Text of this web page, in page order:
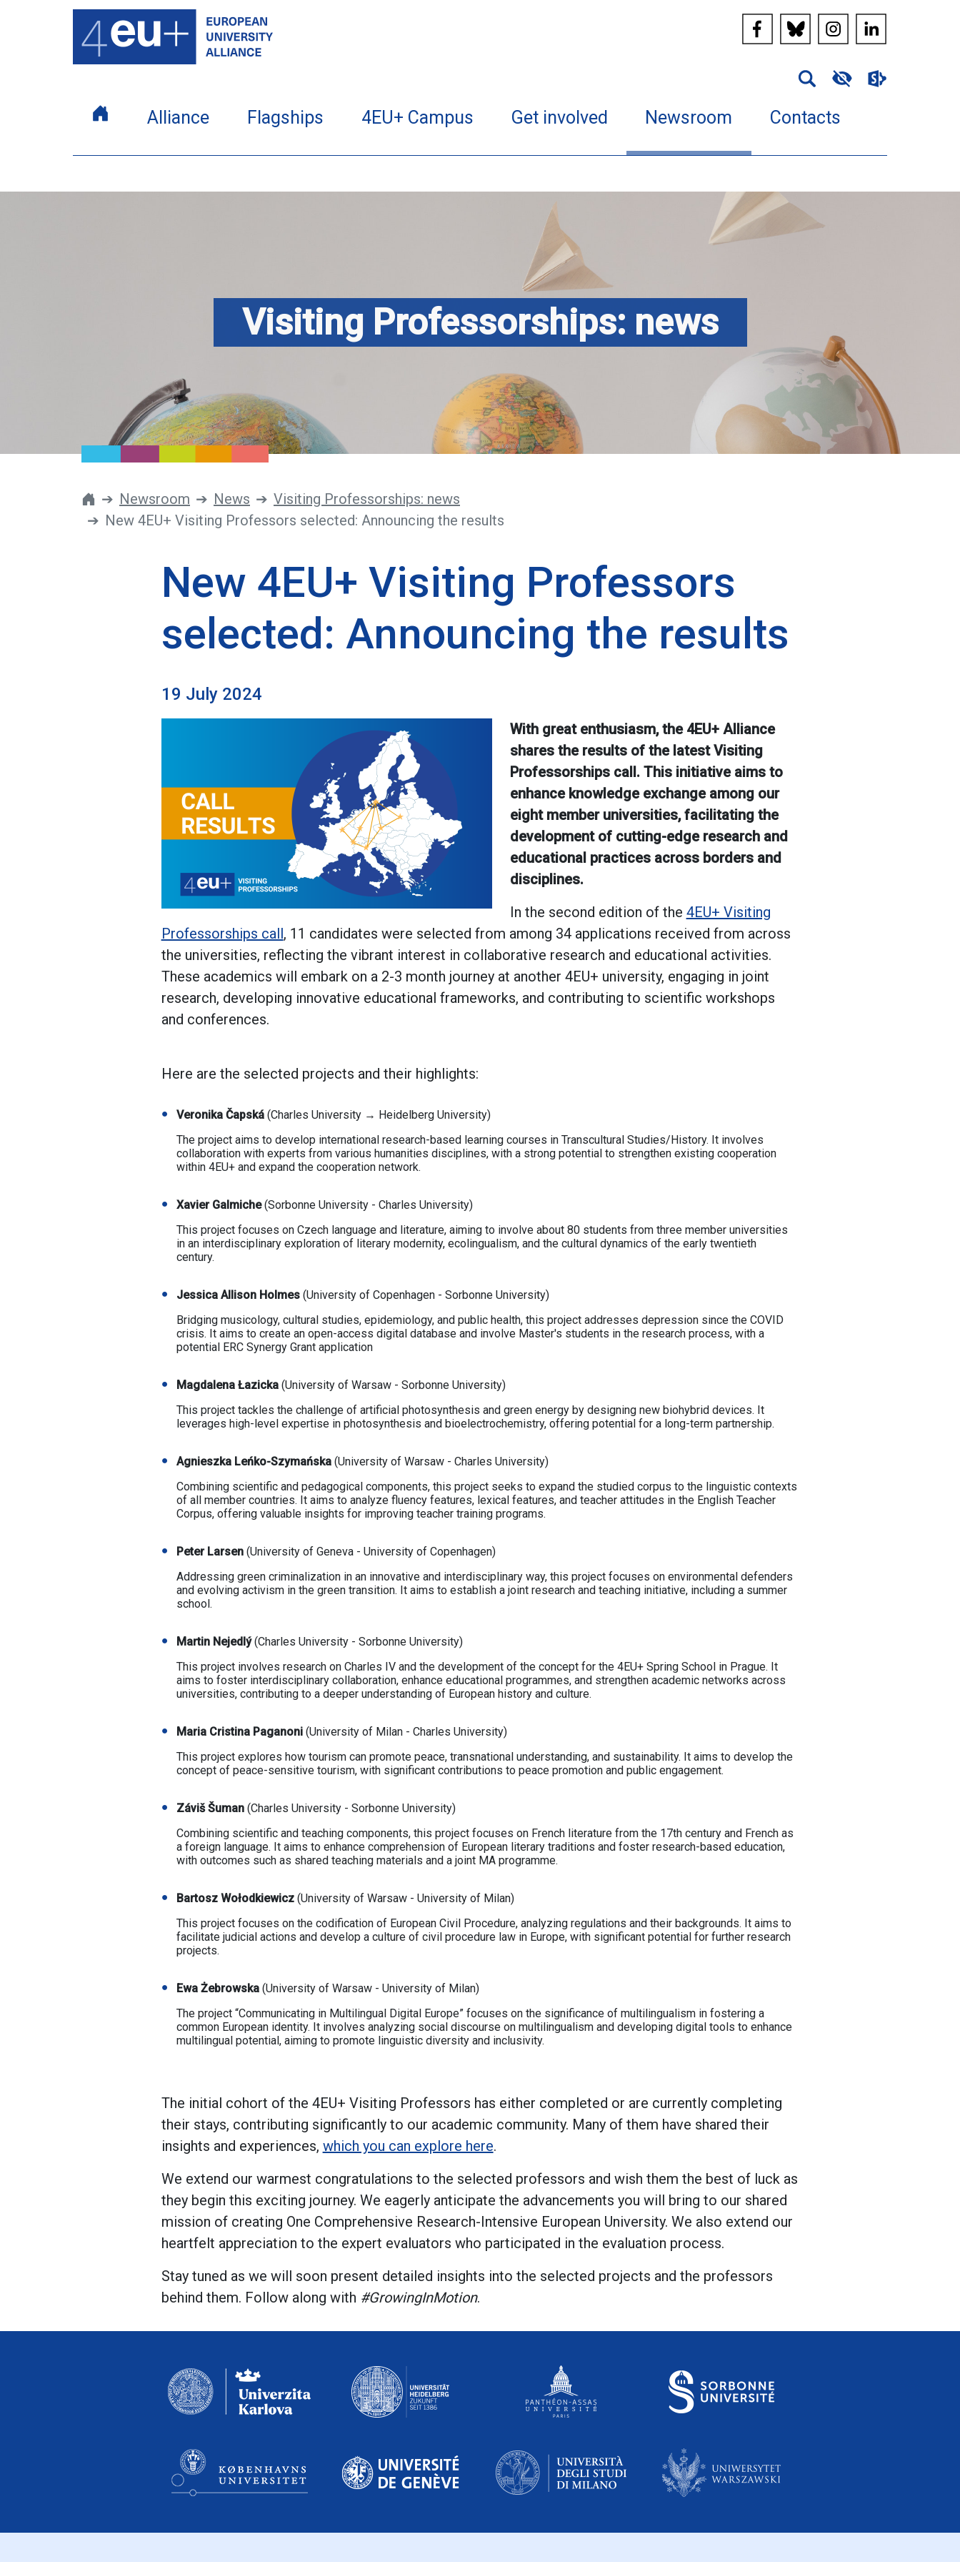
Alliance Flagships 4EU+ Campus Get involved Newsroom Contacts
Visiting Professorships: news
Newsroom News
Visiting Professorships: news
New 4EU+ Visiting Professors selected: Announcing the results
New 4EU+ Visiting Professors
selected: Announcing the results
19 July 2024
With great enthusiasm, the 4EU+ Alliance
shares the results of the latest Visiting
Professorships call. This initiative aims to
enhance knowledge exchange among our
eight member universities, facilitating the
development of cutting-edge research and
educational practices across borders and
disciplines.
In the second edition of the 4EU+ Visiting
Professorships call, 11 candidates were selected from among 34 applications received from across
the universities, reflecting the vibrant interest in collaborative research and educational activities.
These academics will embark on a 2-3 month journey at another 4EU+ university, engaging in joint
research, developing innovative educational frameworks, and contributing to scientific workshops
and conferences.
Here are the selected projects and their highlights:
Veronika Čapská(Charles University → Heidelberg University)
The project aims to develop international research-based learning courses in Transcultural Studies/History. It involves
collaboration with experts from various humanities disciplines, with a strong potential to strengthen existing cooperation
within 4EU+ and expand the cooperation network.
Xavier Galmiche(Sorbonne University - Charles University)
This project focuses on Czech language and literature, aiming to involve about 80 students from three member universities
in an interdisciplinary exploration of literary modernity, ecolingualism, and the cultural dynamics of the early twentieth
century.
Jessica Allison Holmes(University of Copenhagen - Sorbonne University)
Bridging musicology, cultural studies, epidemiology, and public health, this project addresses depression since the COVID
crisis. It aims to create an open-access digital database and involve Master's students in the research process, with a
potential ERC Synergy Grant application
Magdalena Łazicka (University of Warsaw - Sorbonne University)
This project tackles the challenge of artificial photosynthesis and green energy by designing new biohybrid devices. It
leverages high-level expertise in photosynthesis and bioelectrochemistry, offering potential for a long-term partnership.
Agnieszka Leńko-Szymańska (University of Warsaw - Charles University)
Combining scientific and pedagogical components, this project seeks to expand the studied corpus to the linguistic contexts
of all member countries. It aims to analyze fluency features, lexical features, and teacher attitudes in the English Teacher
Corpus, offering valuable insights for improving teacher training programs.
Peter Larsen(University of Geneva - University of Copenhagen)
Addressing green criminalization in an innovative and interdisciplinary way, this project focuses on environmental defenders
and evolving activism in the green transition. It aims to establish a joint research and teaching initiative, including a summer
school.
Martin Nejedlý(Charles University - Sorbonne University)
This project involves research on Charles IV and the development of the concept for the 4EU+ Spring School in Prague. It
aims to foster interdisciplinary collaboration, enhance educational programmes, and strengthen academic networks across
universities, contributing to a deeper understanding of European history and culture.
Maria Cristina Paganoni(University of Milan - Charles University)
This project explores how tourism can promote peace, transnational understanding, and sustainability. It aims to develop the
concept of peace-sensitive tourism, with significant contributions to peace promotion and public engagement.
Záviš Šuman (Charles University - Sorbonne University)
Combining scientific and teaching components, this project focuses on French literature from the 17th century and French as
a foreign language. It aims to enhance comprehension of European literary traditions and foster research-based education,
with outcomes such as shared teaching materials and a joint MA programme.
Bartosz Wołodkiewicz(University of Warsaw - University of Milan)
This project focuses on the codification of European Civil Procedure, analyzing regulations and their backgrounds. It aims to
facilitate judicial actions and develop a culture of civil procedure law in Europe, with significant potential for further research
projects.
Ewa Żebrowska(University of Warsaw - University of Milan)
The project “Communicating in Multilingual Digital Europe” focuses on the significance of multilingualism in fostering a
common European identity. It involves analyzing social discourse on multilingualism and developing digital tools to enhance
multilingual potential, aiming to promote linguistic diversity and inclusivity.
The initial cohort of the 4EU+ Visiting Professors has either completed or are currently completing
their stays, contributing significantly to our academic community. Many of them have shared their
insights and experiences, which you can explore here.
We extend our warmest congratulations to the selected professors and wish them the best of luck as
they begin this exciting journey. We eagerly anticipate the advancements you will bring to our shared
mission of creating One Comprehensive Research-Intensive European University. We also extend our
heartfelt appreciation to the expert evaluators who participated in the evaluation process.
Stay tuned as we will soon present detailed insights into the selected projects and the professors
behind them. Follow along with #GrowingInMotion.